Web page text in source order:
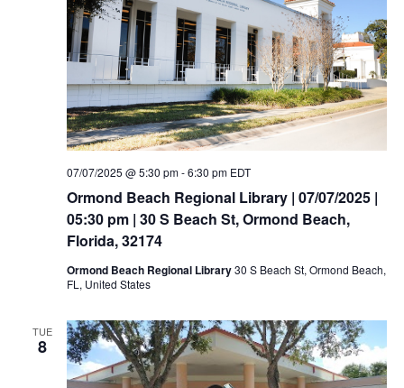
Ormond Beach Regional Library | 07/07/2025 |
05:30 pm | 30 S Beach St, Ormond Beach,
Florida, 32174
07/07/2025 @ 5:30 pm-6:30 pm EDT
Ormond Beach Regional Library30 S Beach St, Ormond Beach,
FL, United States
TUE
8